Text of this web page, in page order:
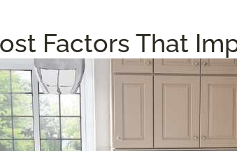
Factors That